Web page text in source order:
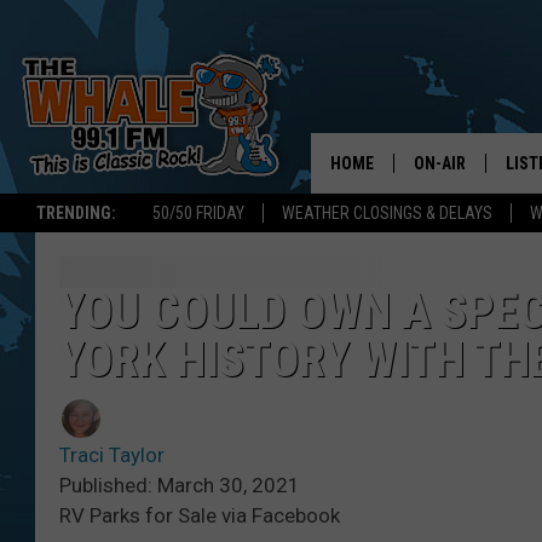
TRENDING: 50/50 FRIDAY WEATHER CLOSINGS & DELAYS
HOME ON-AIR
DON MORGAN
YOU COULD OWN A
YORK HISTORY WITH
Traci Taylor
Published: March 30, 2021
RV Parks for Sale via Facebook